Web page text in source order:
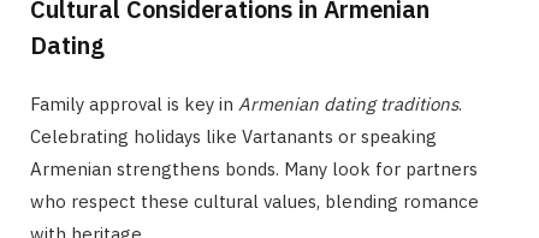
Cultural Considerations in Armenian
Dating
Family approval is key in Armenian dating traditions.
Celebrating holidays like Vartanants or speaking
Armenian strengthens bonds. Many look for partners
who respect these cultural values, blending romance